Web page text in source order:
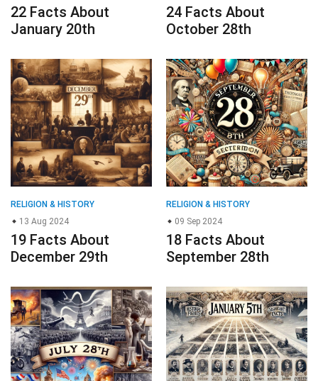
22 Facts About
January 20th
24 Facts About
October 28th
RELIGION & HISTORY
13 Aug 2024
19 Facts About
December 29th
RELIGION & HISTORY
09 Sep 2024
18 Facts About
September 28th